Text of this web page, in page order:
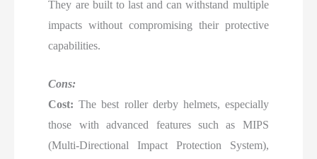
They are built to last and can withstand multiple
impacts without compromising their protective
capabilities.
Cons:
Cost: The best roller derby helmets, especially
those with advanced features such as MIPS
(Multi-Directional Impact Protection System),